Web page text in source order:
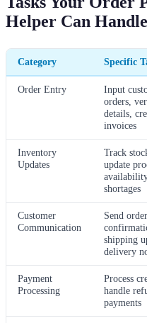
Helper Can Handle
Category Specific
Order Entry
Input
orders,
details,
invoices
Inventory
Updates
Track
update
shortages
Customer
Communication
Send order
shipping
delivery
Payment
Processing
Process
handle
payments